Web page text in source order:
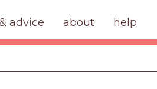
advice about help